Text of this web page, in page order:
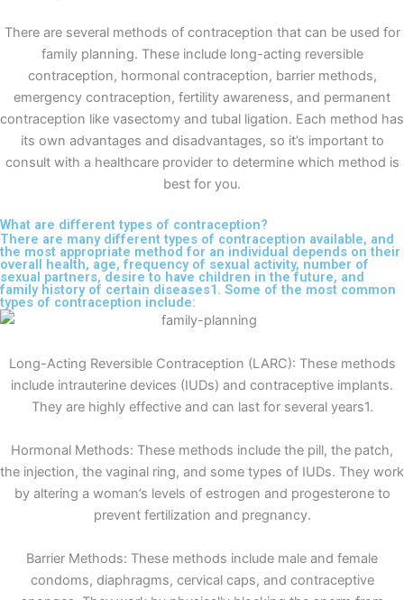
There are several methods of contraception that can be used for
family planning. These include long-acting reversible
contraception, hormonal contraception, barrier methods,
emergency contraception, fertility awareness, and permanent
contraception like vasectomy and tubal ligation. Each method has
its own advantages and disadvantages, so it’s important to
consult with a healthcare provider to determine which method is
best for you.
What are different types of contraception?
There are many different types of contraception available, and
the most appropriate method for an individual depends on their
overall health, age, frequency of sexual activity, number of
sexual partners, desire to have children in the future, and
family history of certain diseases1. Some of the most common
types of contraception include:
Long-Acting Reversible Contraception (LARC): These methods
include intrauterine devices (IUDs) and contraceptive implants.
They are highly effective and can last for several years1.
Hormonal Methods: These methods include the pill, the patch,
the injection, the vaginal ring, and some types of IUDs. They work
by altering a woman’s levels of estrogen and progesterone to
prevent fertilization and pregnancy.
Barrier Methods: These methods include male and female
condoms, diaphragms, cervical caps, and contraceptive